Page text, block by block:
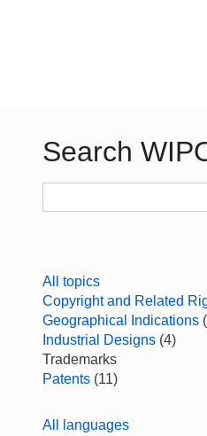
Search
All topics
Copyright and Related
Geographical Indications
Industrial Designs (4)
Trademarks
Patents (11)
All languages